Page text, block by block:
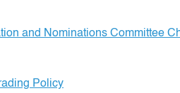
and Nominations Committee
Policy